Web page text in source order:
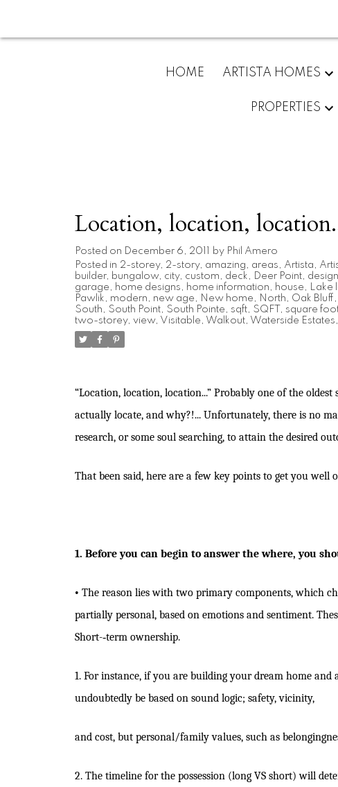
HOME ARTISTA HOMES
PROPERTIES
Location, location,
Posted on December 6, 2011 by Phil Amero
Posted in 2-storey, 2-story, amazing areas Artista
builder, bungalow, city, custom deck Deer Point, design
garage
home designs home information house Lake
Pawlik
modern new age New home North Oak Bluff
South
South Point, South Pointe sqft, SQFT square
two-storey, view, Visitable Walkout, Waterside Estates
“Location, location, location...” Probably one of the
actually locate, and why?!... Unfortunately, there is no
research, or some soul searching, to attain the desired
That been said, here are a few key points to get you well
1. Before you can begin to answer the where, you
• The reason lies with two primary components, which
partially personal, based on emotions and sentiment.
Short-­‐term ownership.
1. For instance, if you are building your dream home
undoubtedly be based on sound logic; safety, vicinity,
and cost, but personal/family values, such as
2. The timeline for the possession (long VS short) will